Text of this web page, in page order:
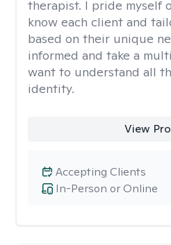
therapist. I pride myself
know each client and
based on their unique
informed and take a
want to understand all
identity.
View
In-Person or Online
Accepting Clients